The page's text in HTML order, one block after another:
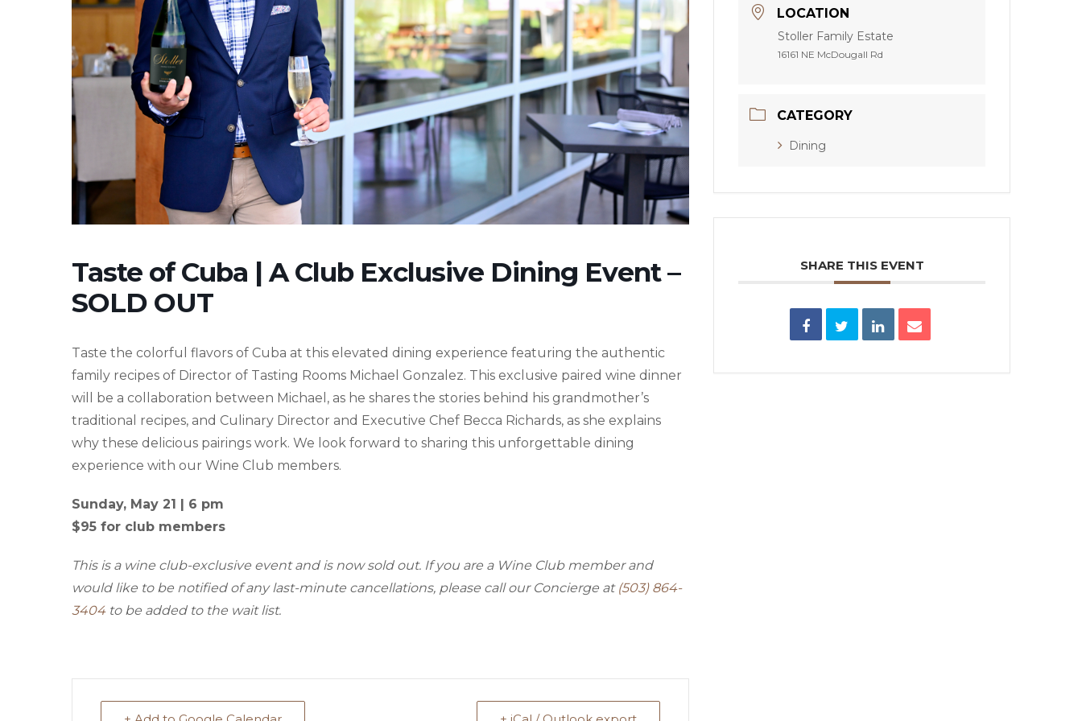
Taste of Cuba | A Club Exclusive Dining Event –
SOLD OUT
Taste the colorful flavors of Cuba at this elevated dining experience featuring the authentic
family recipes of Director of Tasting Rooms Michael Gonzalez. This exclusive paired wine dinner
will be a collaboration between Michael, as he shares the stories behind his grandmother’s
traditional recipes, and Culinary Director and Executive Chef Becca Richards, as she explains
why these delicious pairings work. We look forward to sharing this unforgettable dining
experience with our Wine Club members.
Sunday, May 21 | 6 pm
$95 for club members
This is a wine club-exclusive event and is now sold out. If you are a Wine Club member and
would like to be notified of any last-minute cancellations, please call our Concierge at (503) 864-
3404to be added to the wait list.
LOCATION
Stoller Family Estate
16161 NE McDougall Rd
CATEGORY
Dining
SHARE THIS EVENT